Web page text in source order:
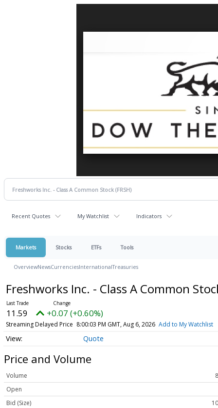
Recent Quotes My Watchlist Indicators
Markets Stocks ETFs Tools
OverviewNewsCurrenciesInternationalTreasuries
Freshworks Inc. - Class A Common
11.59 +0.07 (+0.60%)
Streaming Delayed Price 8:00:03 PM GMT, Aug 6, 2026 Add to My Watchlist
Quote
Price and Volume
Volume
Open
Bid (Size)